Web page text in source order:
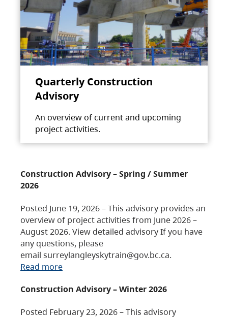
Quarterly Construction
Advisory
An overview of current and upcoming
project activities.
Construction Advisory – Spring / Summer
2026
Posted June 19, 2026 – This advisory provides an
overview of project activities from June 2026 –
August 2026. View detailed advisory If you have
any questions, please
email surreylangleyskytrain@gov.bc.ca.
Read more
Construction Advisory – Winter 2026
Posted February 23, 2026 – This advisory